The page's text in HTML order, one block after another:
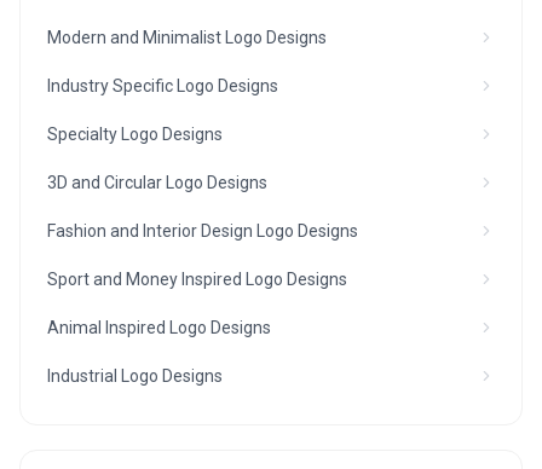
Modern and Minimalist Logo Designs
Industry Specific Logo Designs
Specialty Logo Designs
3D and Circular Logo Designs
Fashion and Interior Design Logo Designs
Sport and Money Inspired Logo Designs
Animal Inspired Logo Designs
Industrial Logo Designs